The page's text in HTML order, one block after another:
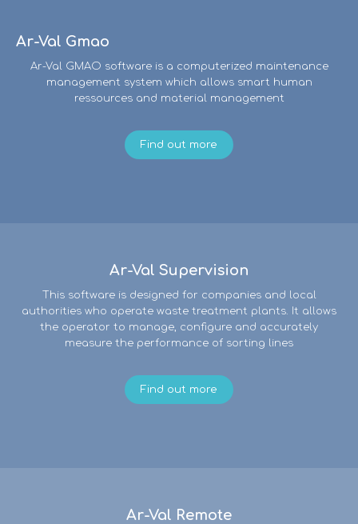
Ar-Val Gmao
Ar-Val GMAO software is a computerized maintenance
management system which allows smart human
ressources and material management
Find out more
Ar-Val Supervision
This software is designed for companies and local
authorities who operate waste treatment plants. It allows
the operator to manage, configure and accurately
measure the performance of sorting lines
Find out more
Ar-Val Remote